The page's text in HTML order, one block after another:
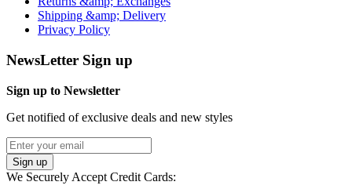
Shipping &amp; Delivery
Privacy Policy
NewsLetter Sign up
Sign up to Newsletter
Get notified of exclusive deals and new styles
Sign up
We Securely Accept Credit Cards: